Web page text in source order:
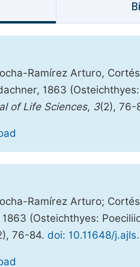
Ramírez Arturo,
1863
of Life Sciences, 3(2),
Ramírez Arturo;
(Osteichthyes:
76-84. doi: 10.11648/